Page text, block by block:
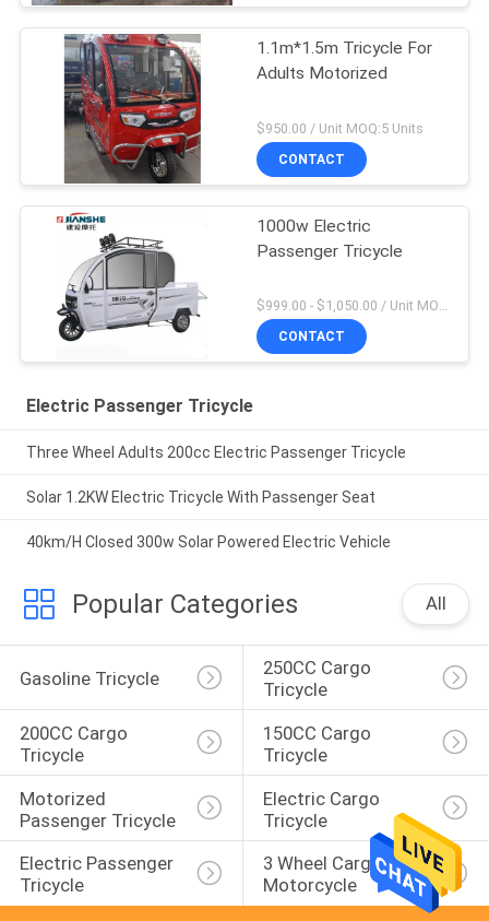
1.1m*1.5m Tricycle For
Adults Motorized
$950.00 / Unit MOQ:5 Units
CONTACT
1000w Electric
Passenger Tricycle
$999.00 - $1,050.00 / Unit MOQ:1 Unit
CONTACT
Electric Passenger Tricycle
Three Wheel Adults 200cc Electric Passenger Tricycle
Solar 1.2KW Electric Tricycle With Passenger Seat
40km/H Closed 300w Solar Powered Electric Vehicle
Popular Categories All
Gasoline Tricycle
250CC Cargo
Tricycle
200CC Cargo
Tricycle
150CC Cargo
Tricycle
Motorized
Passenger Tricycle
Electric Cargo
Tricycle
Electric Passenger
Tricycle
3 Wheel Cargo
Motorcycle